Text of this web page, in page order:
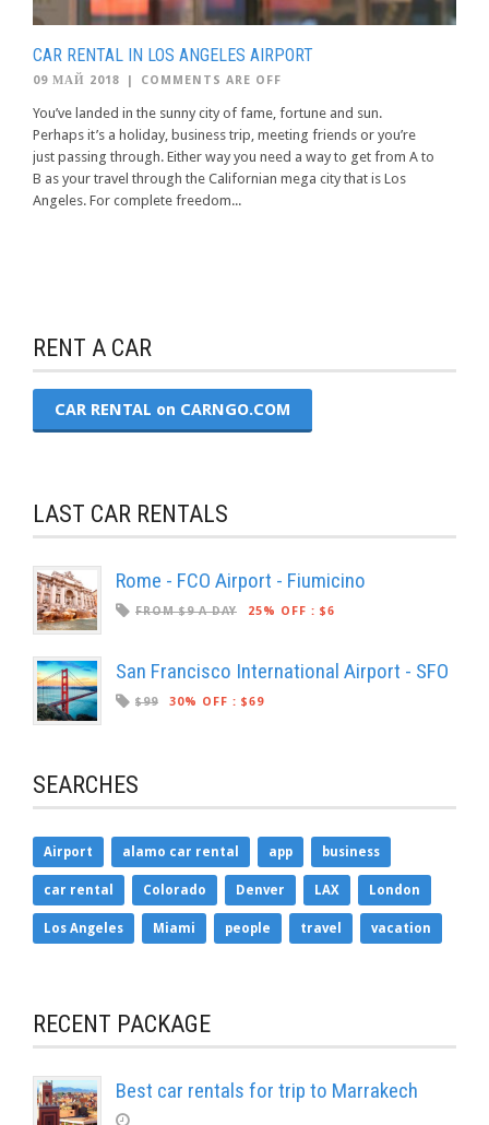
CAR RENTAL IN LOS ANGELES AIRPORT
09 МАЙ 2018 | COMMENTS ARE OFF
You’ve landed in the sunny city of fame, fortune and sun.
Perhaps it’s a holiday, business trip, meeting friends or you’re
just passing through. Either way you need a way to get from A to
B as your travel through the Californian mega city that is Los
Angeles. For complete freedom...
RENT A CAR
CAR RENTAL on CARNGO.COM
LAST CAR RENTALS
Rome - FCO Airport - Fiumicino
FROM $9 A DAY 25% OFF : $6
San Francisco International Airport - SFO
$99 30% OFF : $69
SEARCHES
Airport alamo car rental app business
car rental Colorado Denver LAX London
Los Angeles Miami people travel vacation
RECENT PACKAGE
Best car rentals for trip to Marrakech